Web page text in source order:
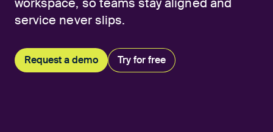
service never slips.
Request a demo Try for free